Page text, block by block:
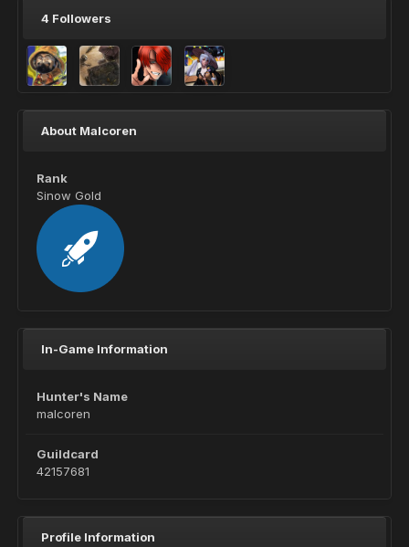
4 Followers
About Malcoren
Rank
Sinow Gold
In-Game Information
Hunter's Name
malcoren
Guildcard
42157681
Profile Information